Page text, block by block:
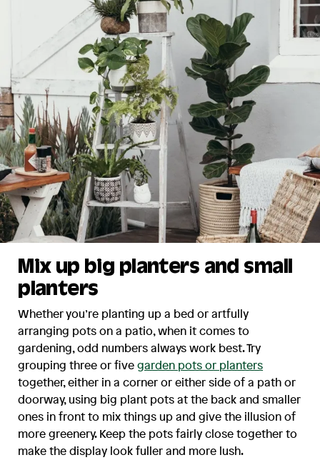
Mix up big planters and small
planters
Whether you’re planting up a bed or artfully
arranging pots on a patio, when it comes to
gardening, odd numbers always work best. Try
grouping three or fivegarden pots or planters
together, either in a corner or either side of a path or
doorway, using big plant pots at the back and smaller
ones in front to mix things up and give the illusion of
more greenery. Keep the pots fairly close together to
make the display look fuller and more lush.